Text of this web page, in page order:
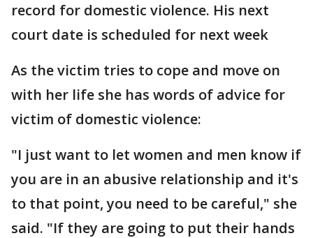
record for domestic violence. His next
court date is scheduled for next week
As the victim tries to cope and move on
with her life she has words of advice for
victim of domestic violence:
"I just want to let women and men know if
you are in an abusive relationship and it's
to that point, you need to be careful," she
said. "If they are going to put their hands